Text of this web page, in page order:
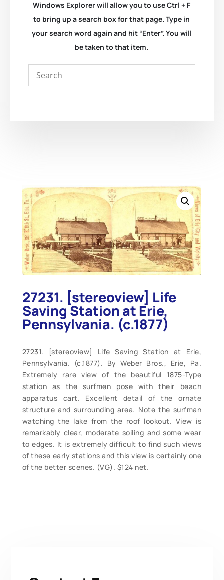
Windows Explorer will allow you to use Ctrl + F
to bring up a search box for that page. Type in
your search word again and hit “Enter”. You will
be taken to that item.
27231. [stereoview] Life
Saving Station at Erie,
Pennsylvania. (c.1877)
27231. [stereoview] Life Saving Station at Erie,
Pennsylvania. (c.1877). By Weber Bros., Erie, Pa.
Extremely rare view of the beautiful 1875-Type
station as the surfmen pose with their beach
apparatus cart. Excellent detail of the ornate
structure and surrounding area. Note the surfman
watching the lake from the roof lookout. View is
remarkably clear, moderate soiling and some wear
to edges. It is extremely difficult to find such views
of these early stations and this view is certainly one
of the better scenes. (VG). $124 net.